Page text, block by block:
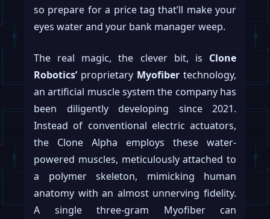
so prepare for a price tag that’ll make your
eyes water and your bank manager weep.
The real magic, the clever bit, is Clone
Robotics’proprietary Myofiber technology,
an artificial muscle system the company has
been diligently developing since 2021.
Instead of conventional electric actuators,
the Clone Alpha employs these water-
powered muscles, meticulously attached to
a polymer skeleton, mimicking human
anatomy with an almost unnerving fidelity.
A single three-gram Myofiber can